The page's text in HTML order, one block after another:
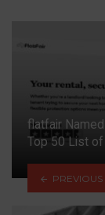
flatfair
Top 50 List
PREVIOUS